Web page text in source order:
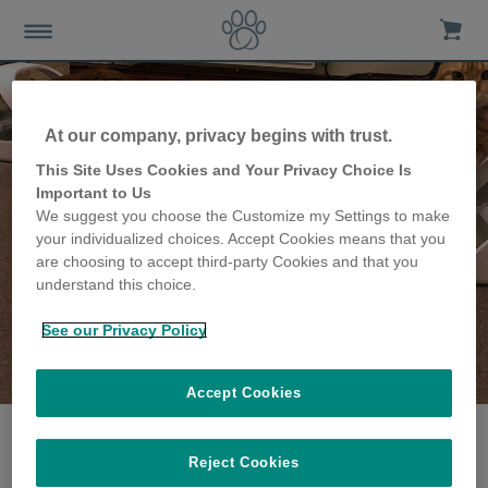
The Eyre family
share their story
At our company, privacy begins with trust.
This Site Uses Cookies and Your Privacy Choice Is
Important to Us
We suggest you choose the Customize my Settings to make
your individualized choices. Accept Cookies means that you
are choosing to accept third-party Cookies and that you
understand this choice.
See our Privacy Policy
Reject Cookies
Accept Cookies